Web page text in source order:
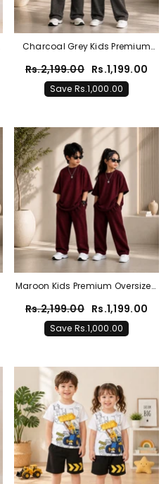
Charcoal Grey Kids Premium
T-Shirt & Trouser Outfit For Boys
& Girls
Rs.2,199.00 Rs.1,199.00
Save Rs.1,000.00
Maroon Kids Premium Oversized
Trouser Outfit For Boys & Girls
Rs.2,199.00 Rs.1,199.00
Save Rs.1,000.00